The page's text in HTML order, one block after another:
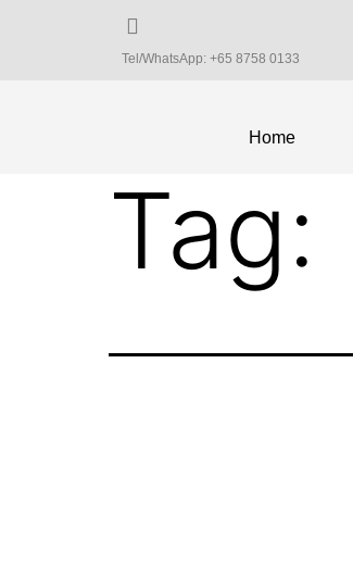
Tel/WhatsApp: +65 8758 0133
Home
Tag: